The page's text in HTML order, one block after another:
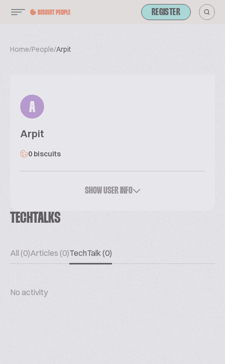
REGISTER
Home/People/Arpit
A
Arpit
0 biscuits
SHOW USER INFO
TECHTALKS
All (0)Articles (0)TechTalk (0)
No activity